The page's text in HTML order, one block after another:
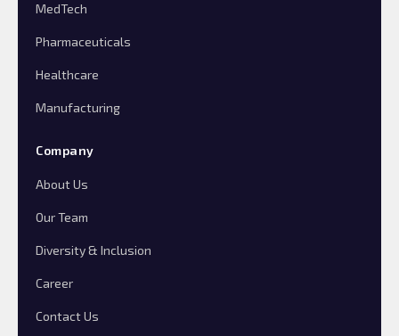
MedTech
Pharmaceuticals
Healthcare
Manufacturing
Company
About Us
Our Team
Diversity & Inclusion
Career
Contact Us